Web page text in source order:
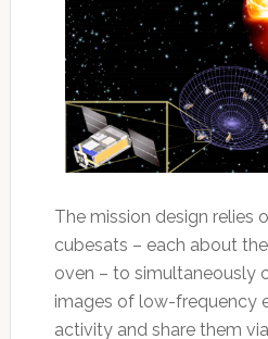
The mission design relies
cubesats – each about
oven – to simultaneously
images of low-frequency
activity and share them via